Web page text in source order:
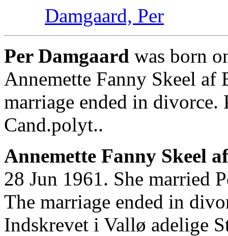
Damgaard, Per
Per Damgaard was born
Annemette Fanny Skeel af
marriage ended in divorce.
Cand.polyt..
Annemette Fanny Skeel
28 Jun 1961. She married
The marriage ended in
Indskrevet i Vallø adelige